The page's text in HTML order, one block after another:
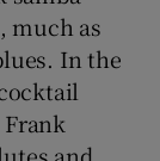
much as
In the